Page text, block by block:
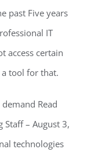
past Five years
IT
access certain
tool for that.
Read
Staff – August 3,
technologies